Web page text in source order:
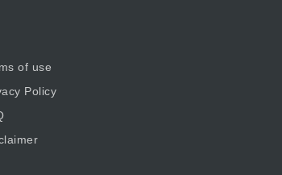
of use
Policy